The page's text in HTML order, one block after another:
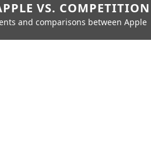
VS. COMPETITION
and comparisons between Apple